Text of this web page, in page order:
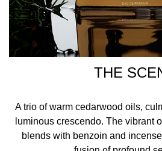
THE
A trio of warm cedarwood oils,
luminous crescendo. The vibrant
blends with benzoin and